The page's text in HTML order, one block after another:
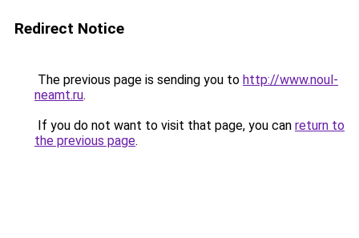
Redirect Notice
The previous page is sending you to http://www.noul-
neamt.ru.
If you do not want to visit that page, you can return to
the previous page.